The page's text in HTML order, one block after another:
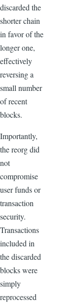
discarded the
shorter chain
in favor of the
longer one,
effectively
reversing a
small number
of recent
blocks.
Importantly,
the reorg did
not
compromise
user funds or
transaction
security.
Transactions
included in
the discarded
blocks were
simply
reprocessed